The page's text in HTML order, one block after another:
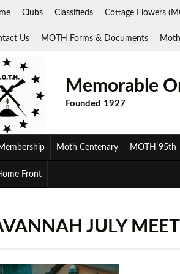
Clubs Classifieds Cottage Flowers
Us MOTH Forms & Documents
Memorable
Founded 1927
Moth Centenary MOTH 95th
Front
JULY